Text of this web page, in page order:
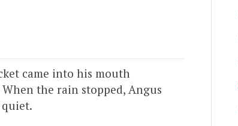
came into his mouth
the rain stopped, Angus